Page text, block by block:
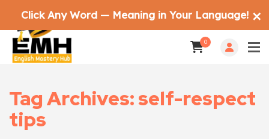
0
Tag Archives: self-respect
tips
Click Any Word — Meaning in Your Language! ✕